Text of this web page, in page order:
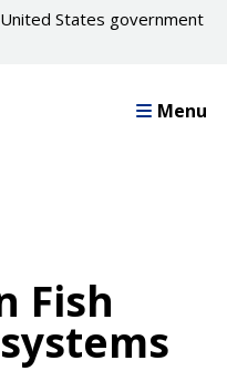
States government
Menu
Fish